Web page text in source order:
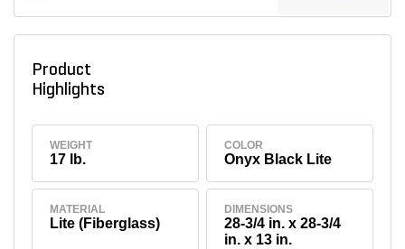
Product
Highlights
WEIGHT
17 lb.
COLOR
Onyx Black Lite
MATERIAL
Lite (Fiberglass)
DIMENSIONS
28-3/4 in. x 28-3/4
in. x 13 in.